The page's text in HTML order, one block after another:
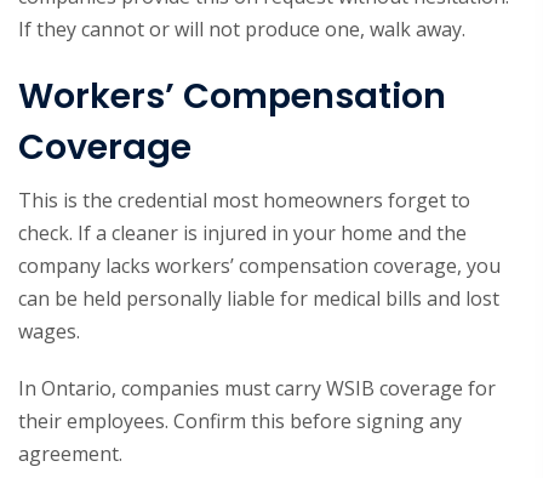
If they cannot or will not produce one, walk away.
Workers’ Compensation
Coverage
This is the credential most homeowners forget to
check. If a cleaner is injured in your home and the
company lacks workers’ compensation coverage, you
can be held personally liable for medical bills and lost
wages.
In Ontario, companies must carry WSIB coverage for
their employees. Confirm this before signing any
agreement.